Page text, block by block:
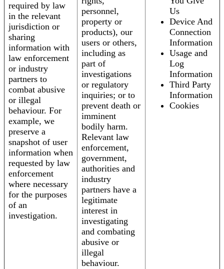
required by law
in the relevant
jurisdiction or
sharing
information with
law enforcement
or industry
partners to
combat abusive
or illegal
behaviour. For
example, we
preserve a
snapshot of user
information when
requested by law
enforcement
where necessary
for the purposes
of an
investigation.
personnel,
property or
products), our
users or others,
including as
part of
investigations
or regulatory
inquiries; or to
prevent death or
imminent
bodily harm.
Relevant law
enforcement,
government,
authorities and
industry
partners have a
legitimate
interest in
investigating
and combating
abusive or
illegal
behaviour.
Us
Device And
Connection
Information
Usage and
Log
Information
Third Party
Information
Cookies